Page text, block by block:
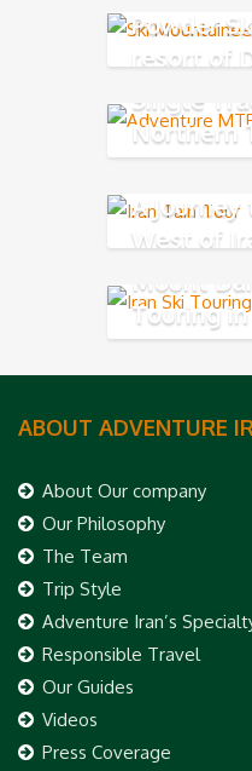
Powder
resort of
Single
Northern
Alborz
A
West of
Mount
Touring in
highest
ABOUT ADVENTURE
About Our company
Our Philosophy
The Team
Trip Style
Adventure Iran’s
Responsible Travel
Our Guides
Videos
Press Coverage